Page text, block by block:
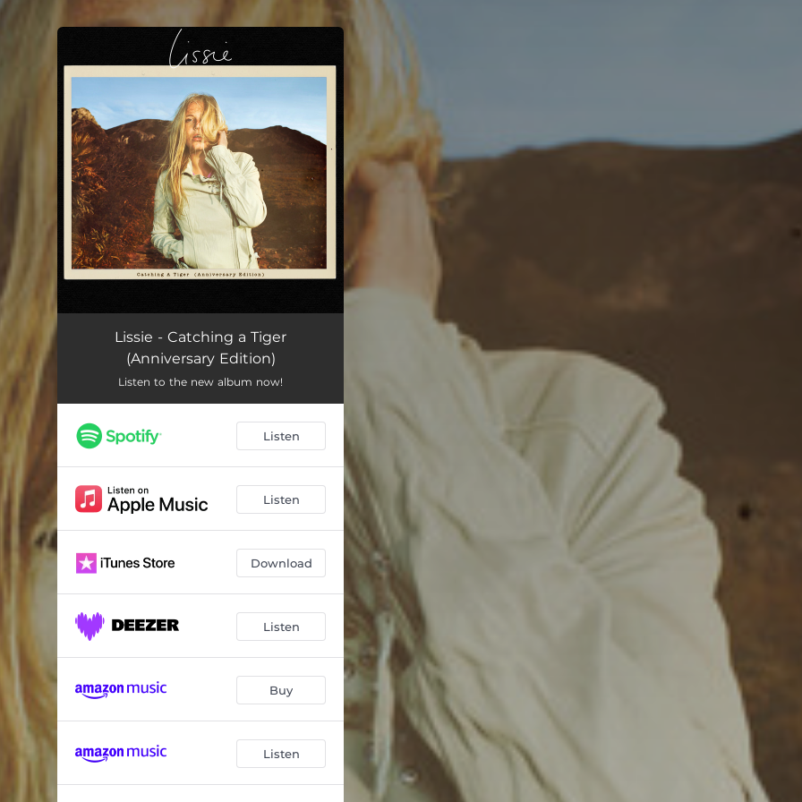
You're all set!
Lissie - Catching a Tiger
(Anniversary Edition)
Listen to the new album now!
Listen
Listen
Download
Listen
Buy
Listen